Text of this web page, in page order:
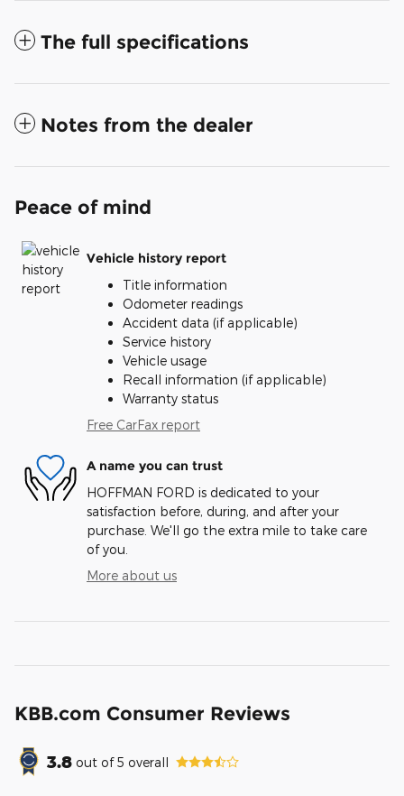
The full specifications
Notes from the dealer
Peace of mind
Vehicle history report
Title information
Odometer readings
Accident data (if applicable)
Service history
Vehicle usage
Recall information (if applicable)
Warranty status
Free CarFax report
A name you can trust
HOFFMAN FORD is dedicated to your
satisfaction before, during, and after your
purchase. We'll go the extra mile to take care
of you.
More about us
KBB.com Consumer Reviews
3.8 out of5 overall